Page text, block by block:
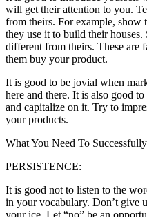
will get their attention to you.
from theirs. For example,
they use it to build their
different from theirs. These are
them buy your product.
It is good to be jovial when
here and there. It is also good
and capitalize on it. Try to
your products.
What You Need To
PERSISTENCE:
It is good not to listen to the
in your vocabulary. Don’t give